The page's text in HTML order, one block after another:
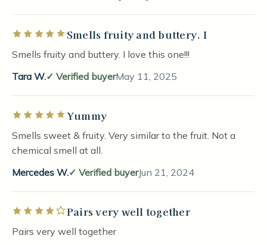
Rated 5 out of 5 starsSmells fruity and buttery. I
Smells fruity and buttery. I love this one!!!
Tara W.
Verified buyerMay 11, 2025
Rated 5 out of 5 stars
Yummy
Smells sweet & fruity. Very similar to the fruit. Not a
chemical smell at all.
Mercedes W.
Verified buyerJun 21, 2024
Rated 4 out of 5 starsPairs very well together
Pairs very well together